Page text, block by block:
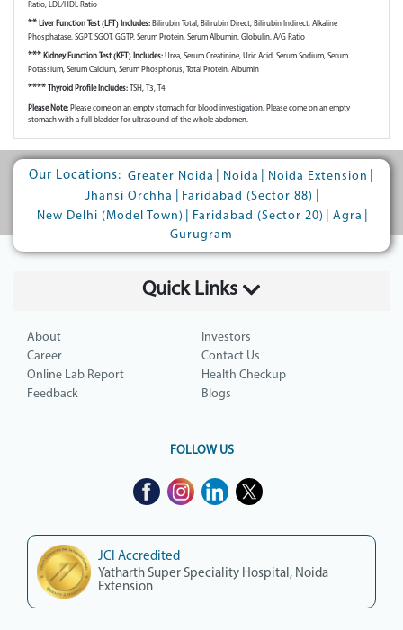
Ratio, LDL/HDL Ratio
** Liver Function Test (LFT) Includes: Bilirubin Total, Bilirubin Direct, Bilirubin Indirect, Alkaline
Phosphatase, SGPT, SGOT, GGTP, Serum Protein, Serum Albumin, Globulin, A/G Ratio
*** Kidney Function Test (KFT) Includes: Urea, Serum Creatinine, Uric Acid, Serum Sodium, Serum
Potassium, Serum Calcium, Serum Phosphorus, Total Protein, Albumin
**** Thyroid Profile Includes: TSH, T3, T4
Please Note: Please come on an empty stomach for blood investigation. Please come on an empty
stomach with a full bladder for ultrasound of the whole abdomen.
Our Locations: Greater Noida Noida Noida Extension
Jhansi Orchha
Faridabad (Sector 88)
New Delhi (Model Town)
Faridabad (Sector 20) Agra
Gurugram
Quick Links
About
Investors
Career
Contact Us
Online Lab Report
Health Checkup
Feedback
Blogs
FOLLOW US
JCI Accredited
Yatharth Super Speciality Hospital, Noida
Extension